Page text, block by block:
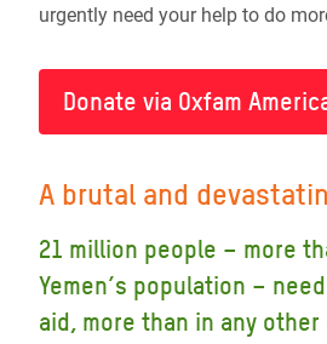
urgently need your help to do
Donate via Oxfam
A brutal and
21 million people – more
Yemen’s population –
aid, more than in any